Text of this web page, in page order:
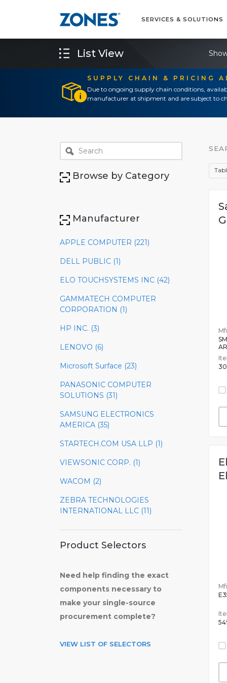
SERVICES & SOLUTIONS
SUPPLY CHAIN & PRICING
Due to ongoing supply chain conditions,
manufacturer at shipment and are subject to
List View
Browse by Category
Manufacturer
APPLE COMPUTER (221)
DELL PUBLIC (1)
ELO TOUCHSYSTEMS INC (42)
GAMMATECH COMPUTER
CORPORATION (1)
HP INC. (3)
LENOVO (6)
Microsoft Surface (23)
PANASONIC COMPUTER
SOLUTIONS (31)
SAMSUNG ELECTRONICS
AMERICA (35)
STARTECH.COM USA LLP (1)
VIEWSONIC CORP. (1)
WACOM (2)
ZEBRA TECHNOLOGIES
INTERNATIONAL LLC (11)
Product Selectors
Need help finding the exact
components necessary to
make your single-source
procurement complete?
VIEW LIST OF SELECTORS
AR